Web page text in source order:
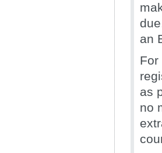
an
For
as
no